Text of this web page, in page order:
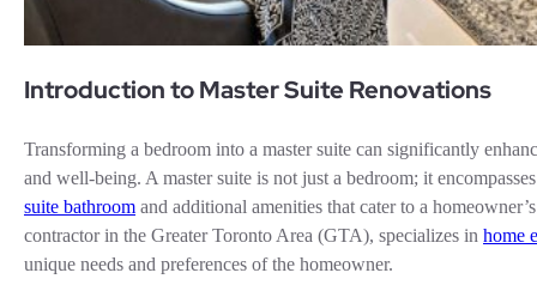
Introduction to Master Suite Renovations
Transforming a bedroom into a master suite can significantly
and well-being. A master suite is not just a bedroom; it
suite bathroom and additional amenities that cater to a
contractor in the Greater Toronto Area (GTA), specializes in home
unique needs and preferences of the homeowner.